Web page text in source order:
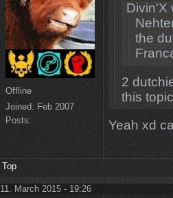
Offline
Joined: Feb 2007
Posts:
Divin'X
the
2
this
Yeah xd
Top
11. March 2015 - 19:26